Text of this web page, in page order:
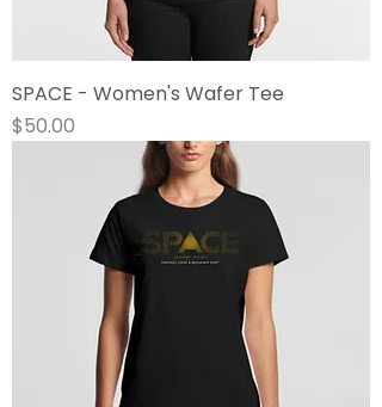
SPACE - Women's Wafer Tee
Price
$50.00